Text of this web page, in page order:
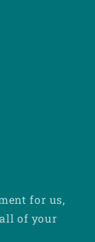
for us,
of your